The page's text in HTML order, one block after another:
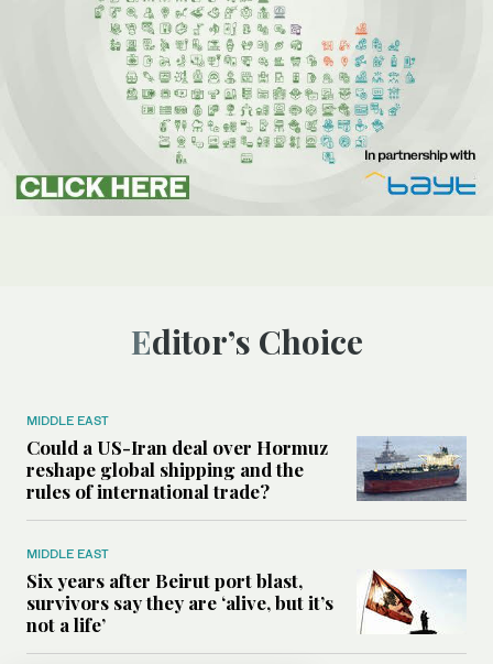
Editor’s Choice
MIDDLE EAST
Could a US-Iran deal over Hormuz
reshape global shipping and the
rules of international trade?
MIDDLE EAST
Six years after Beirut port blast,
survivors say they are ‘alive, but it’s
not a life’